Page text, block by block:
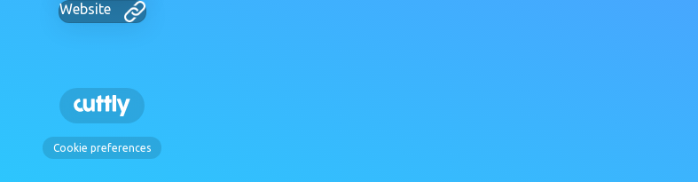
Website
Cookie preferences